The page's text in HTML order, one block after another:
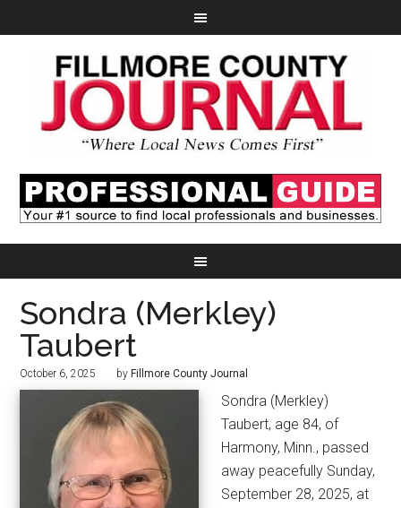
Sondra (Merkley)
Taubert
October 6, 2025 by Fillmore County Journal
Sondra (Merkley)
Taubert, age 84, of
Harmony, Minn., passed
away peacefully Sunday,
September 28, 2025, at